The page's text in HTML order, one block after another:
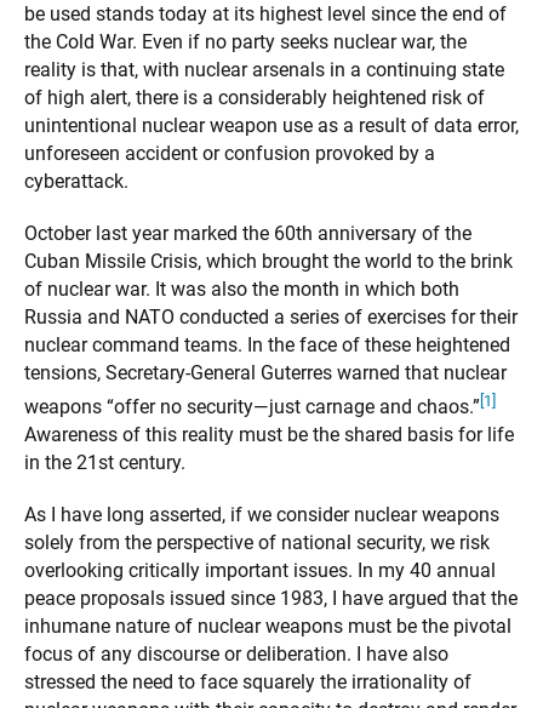
be used stands today at its highest level since the end of
the Cold War. Even if no party seeks nuclear war, the
reality is that, with nuclear arsenals in a continuing state
of high alert, there is a considerably heightened risk of
unintentional nuclear weapon use as a result of data error,
unforeseen accident or confusion provoked by a
cyberattack.
October last year marked the 60th anniversary of the
Cuban Missile Crisis, which brought the world to the brink
of nuclear war. It was also the month in which both
Russia and NATO conducted a series of exercises for their
nuclear command teams. In the face of these heightened
tensions, Secretary-General Guterres warned that nuclear
weapons “offer no security—just carnage and chaos.” [1]
Awareness of this reality must be the shared basis for life
in the 21st century.
As I have long asserted, if we consider nuclear weapons
solely from the perspective of national security, we risk
overlooking critically important issues. In my 40 annual
peace proposals issued since 1983, I have argued that the
inhumane nature of nuclear weapons must be the pivotal
focus of any discourse or deliberation. I have also
stressed the need to face squarely the irrationality of